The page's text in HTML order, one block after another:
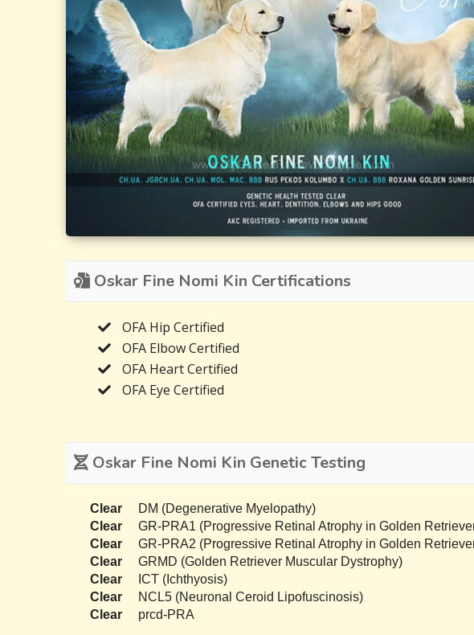
Oskar Fine Nomi Kin Certifications
OFA Hip Certified
OFA Elbow Certified
OFA Heart Certified
OFA Eye Certified
Oskar Fine Nomi Kin Genetic Testing
Clear
DM (Degenerative Myelopathy)
Clear
GR-PRA1 (Progressive Retinal Atrophy in Golden
Clear
GR-PRA2 (Progressive Retinal Atrophy in Golden
Clear
GRMD (Golden Retriever Muscular Dystrophy)
Clear
ICT (Ichthyosis)
Clear
NCL5 (Neuronal Ceroid Lipofuscinosis)
Clear
prcd-PRA